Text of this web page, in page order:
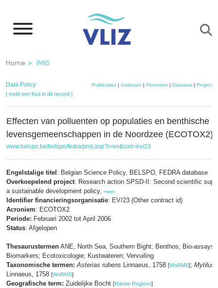
naar
inhoud
gaan
Kruimelpad
Home IMIS
Data Policy Publicaties | Instituten | Personen | Datasets | Projecten
[ meld een fout in dit record ]
Effecten van polluenten op populaties en benthische
levensgemeenschappen in de Noordzee (ECOTOX2)
www.belspo.be/belspo/fedra/proj.asp?l=en&cod=ev/23
Engelstalige titel : Belgian Science Policy, BELSPO, FEDRA database
Overkoepelend project: Research action SPSD-II: Second scientific
a sustainable development policy, meer
Identifier financieringsorganisatie: EV/23 (Other contract id)
Acroniem: ECOTOX2
Periode: Februari 2002 tot April 2006
Status: Afgelopen
Thesaurustermen ANE, North Sea, Southern Bight; Benthos; Bio-assays;
Biomarkers; Ecotoxicologie; Kustwateren; Vervuiling
Taxonomische termen: Asterias rubens Linnaeus, 1758 [WoRMS]; Mytilus
Linnaeus, 1758 [WoRMS]
Geografische term: Zuidelijke Bocht [Marine Regions]